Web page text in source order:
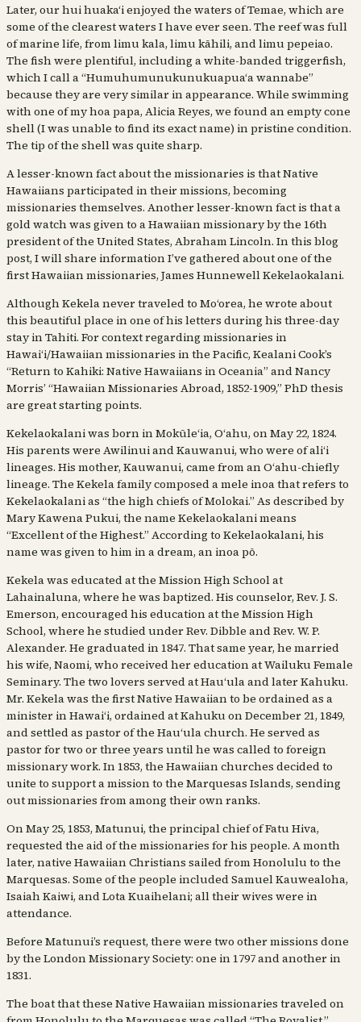
Later, our hui huakaʻi enjoyed the waters of Temae, which are
some of the clearest waters I have ever seen. The reef was full
of marine life, from limu kala, limu kāhili, and limu pepeiao.
The fish were plentiful, including a white-banded triggerfish,
which I call a “Humuhumunukunukuapuaʻa wannabe”
because they are very similar in appearance. While swimming
with one of my hoa papa, Alicia Reyes, we found an empty cone
shell (I was unable to find its exact name) in pristine condition.
The tip of the shell was quite sharp.
A lesser-known fact about the missionaries is that Native
Hawaiians participated in their missions, becoming
missionaries themselves. Another lesser-known fact is that a
gold watch was given to a Hawaiian missionary by the 16th
president of the United States, Abraham Lincoln. In this blog
post, I will share information I’ve gathered about one of the
first Hawaiian missionaries, James Hunnewell Kekelaokalani.
Although Kekela never traveled to Moʻorea, he wrote about
this beautiful place in one of his letters during his three-day
stay in Tahiti. For context regarding missionaries in
Hawaiʻi/Hawaiian missionaries in the Pacific, Kealani Cook’s
“Return to Kahiki: Native Hawaiians in Oceania” and Nancy
Morris’ “Hawaiian Missionaries Abroad, 1852-1909,” PhD thesis
are great starting points.
Kekelaokalani was born in Mokūleʻia, Oʻahu, on May 22, 1824.
His parents were Awilinui and Kauwanui, who were of aliʻi
lineages. His mother, Kauwanui, came from an Oʻahu-chiefly
lineage. The Kekela family composed a mele inoa that refers to
Kekelaokalani as “the high chiefs of Molokai.” As described by
Mary Kawena Pukui, the name Kekelaokalani means
“Excellent of the Highest.” According to Kekelaokalani, his
name was given to him in a dream, an inoa pō.
Kekela was educated at the Mission High School at
Lahainaluna, where he was baptized. His counselor, Rev. J. S.
Emerson, encouraged his education at the Mission High
School, where he studied under Rev. Dibble and Rev. W. P.
Alexander. He graduated in 1847. That same year, he married
his wife, Naomi, who received her education at Wailuku Female
Seminary. The two lovers served at Hauʻula and later Kahuku.
Mr. Kekela was the first Native Hawaiian to be ordained as a
minister in Hawaiʻi, ordained at Kahuku on December 21, 1849,
and settled as pastor of the Hauʻula church. He served as
pastor for two or three years until he was called to foreign
missionary work. In 1853, the Hawaiian churches decided to
unite to support a mission to the Marquesas Islands, sending
out missionaries from among their own ranks.
On May 25, 1853, Matunui, the principal chief of Fatu Hiva,
requested the aid of the missionaries for his people. A month
later, native Hawaiian Christians sailed from Honolulu to the
Marquesas. Some of the people included Samuel Kauwealoha,
Isaiah Kaiwi, and Lota Kuaihelani; all their wives were in
attendance.
Before Matunui’s request, there were two other missions done
by the London Missionary Society: one in 1797 and another in
1831.
The boat that these Native Hawaiian missionaries traveled on